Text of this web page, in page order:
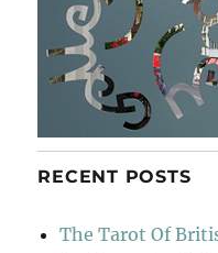
RECENT POSTS
The Tarot Of